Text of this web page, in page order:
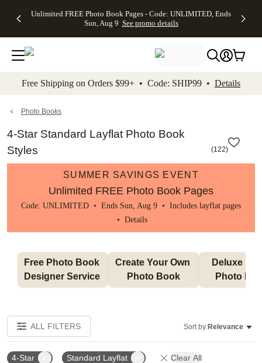
to main content Skip to footer Accessibility
Unlimited FREE Photo Book Pages - Code: UNLIMITED, Ends
Sun, Aug 9 See promo details
Off Almost
- No code
needed,
Ends Sun,
details
Cards + FREE
Addressing -
Code:
ADDRESSING,
details
Photo
FREE
Shipping -
Code:
Aug 9
details
Shipping
Orders
$99+ -
Code:
promo
All
Free Shipping on Orders $99+ • Code: SHIP99 • Details
Photo Books
4-Star Standard Layflat Photo Book
Styles
(122)
SUMMER SAVINGS EVENT
Unlimited FREE Photo Book Pages
Code: UNLIMITED • Ends Sun, Aug 9 • Includes layflat pages
• Details
Free Photo Book
Designer Service
Create Your Own
Photo Book
Deluxe
Photo
ALL FILTERS Sort by:Relevance
4-Star Standard Layflat Clear All